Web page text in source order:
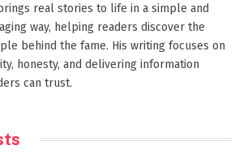
real stories to life in a simple and
way, helping readers discover the
behind the fame. His writing focuses on
honesty, and delivering information
can trust.